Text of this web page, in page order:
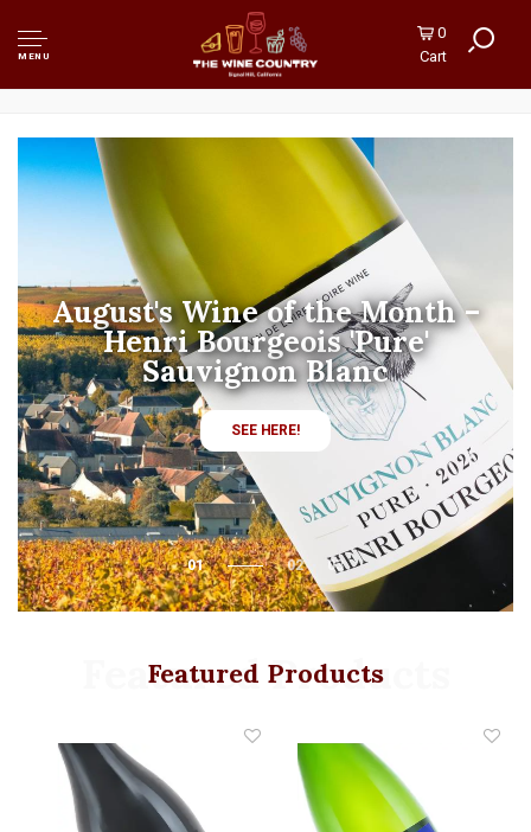
MENU
0
Cart
August's Spirits Sale! 10% Off
All Rum!
SHOP RUM
01 02 03
Featured Products
Featured Products